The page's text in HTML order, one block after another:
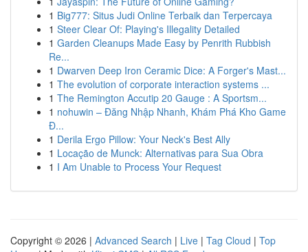
1 Big777: Situs Judi Online Terbaik dan Terpercaya
1 Steer Clear Of: Playing's Illegality Detailed
1 Garden Cleanups Made Easy by Penrith Rubbish
Re...
1 Dwarven Deep Iron Ceramic Dice: A Forger's Mast...
1 The evolution of corporate interaction systems ...
1 The Remington Accutip 20 Gauge : A Sportsm...
1 nohuwin – Đăng Nhập Nhanh, Khám Phá Kho Game
Đ...
1 Derila Ergo Pillow: Your Neck's Best Ally
1 Locação de Munck: Alternativas para Sua Obra
1 I Am Unable to Process Your Request
Copyright © 2026 | Advanced Search | Live | Tag Cloud | Top